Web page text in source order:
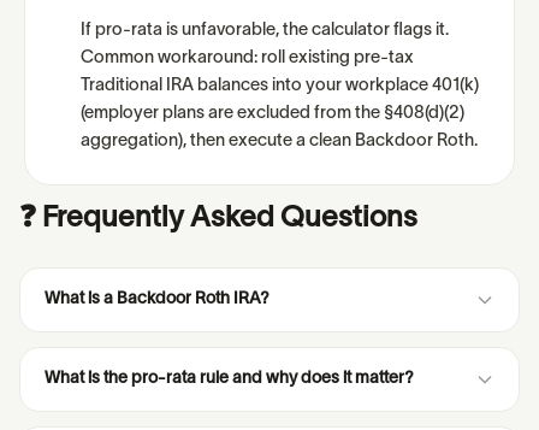
If pro-rata is unfavorable, the calculator flags it.
Common workaround: roll existing pre-tax
Traditional IRA balances into your workplace 401(k)
(employer plans are excluded from the §408(d)(2)
aggregation), then execute a clean Backdoor Roth.
❓ Frequently Asked Questions
What is a Backdoor Roth IRA?
What is the pro-rata rule and why does it matter?